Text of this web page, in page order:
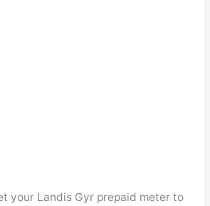
your Landis Gyr prepaid meter to